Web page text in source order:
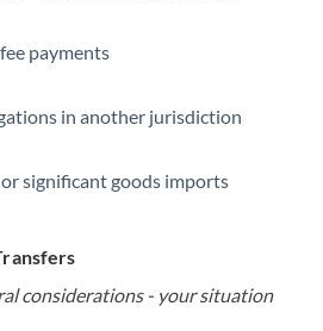
payments
in another jurisdiction
significant goods imports
considerations - your situation